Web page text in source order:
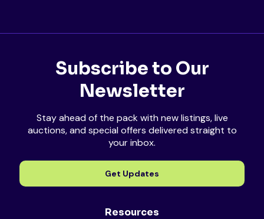
Subscribe to Our
Newsletter
Stay ahead of the pack with new listings, live
auctions, and special offers delivered straight to
your inbox.
Get Updates
Resources